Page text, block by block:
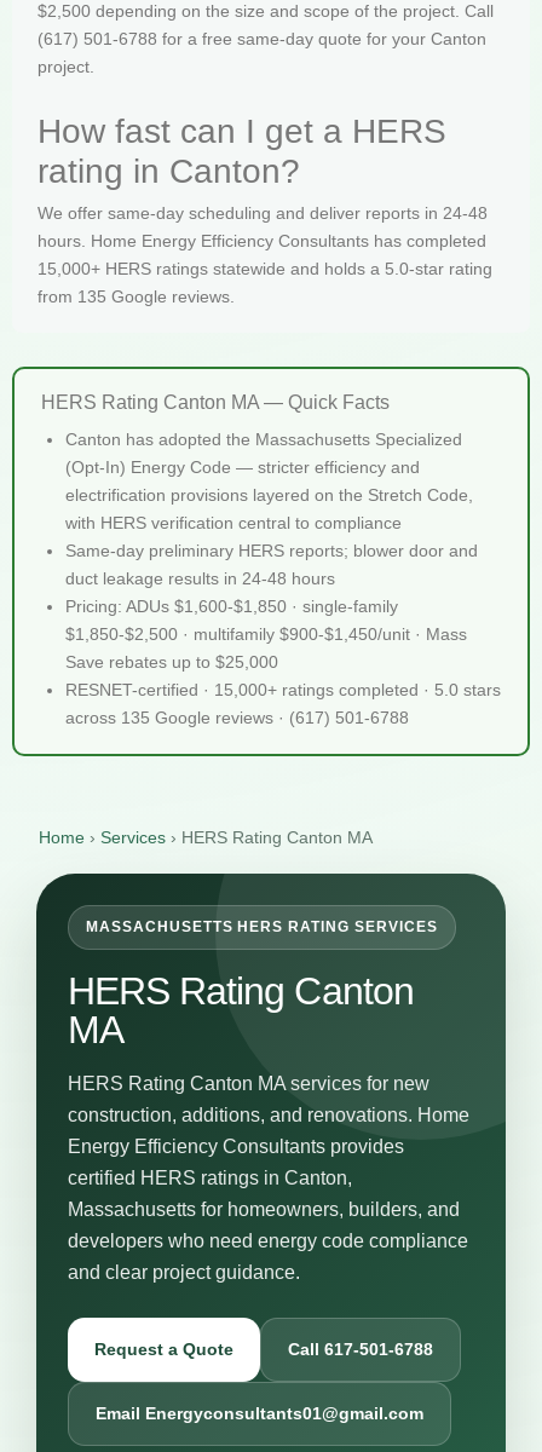
$2,500 depending on the size and scope of the project. Call
(617) 501-6788 for a free same-day quote for your Canton
project.
How fast can I get a HERS
rating in Canton?
We offer same-day scheduling and deliver reports in 24-48
hours. Home Energy Efficiency Consultants has completed
15,000+ HERS ratings statewide and holds a 5.0-star rating
from 135 Google reviews.
HERS Rating Canton MA — Quick Facts
Canton has adopted the Massachusetts Specialized
(Opt-In) Energy Code — stricter efficiency and
electrification provisions layered on the Stretch Code,
with HERS verification central to compliance
Same-day preliminary HERS reports; blower door and
duct leakage results in 24-48 hours
Pricing: ADUs $1,600-$1,850 · single-family
$1,850-$2,500 · multifamily $900-$1,450/unit · Mass
Save rebates up to $25,000
RESNET-certified · 15,000+ ratings completed · 5.0 stars
across 135 Google reviews · (617) 501-6788
Home › Services › HERS Rating Canton MA
MASSACHUSETTS HERS RATING SERVICES
HERS Rating Canton
MA
HERS Rating Canton MA services for new
construction, additions, and renovations. Home
Energy Efficiency Consultants provides
certified HERS ratings in Canton,
Massachusetts for homeowners, builders, and
developers who need energy code compliance
and clear project guidance.
Request a Quote Call 617-501-6788
Email Energyconsultants01@gmail.com